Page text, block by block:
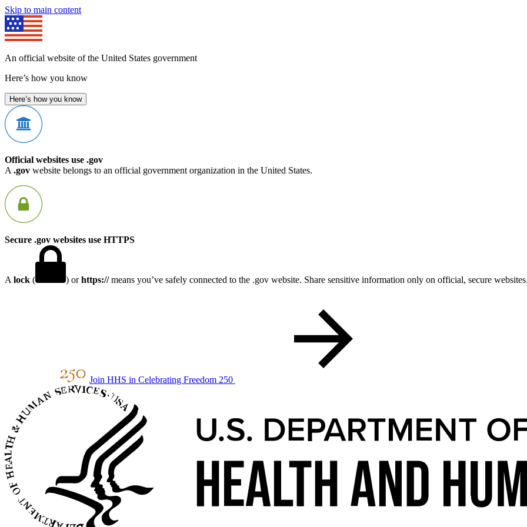
Skip to main content
An official website of the United States government
Here’s how you know
Here’s how you know
Official websites use .gov
A .gov website belongs to an official government organization in the United States.
Secure .gov websites use HTTPS
A lock ( ) orhttps://means you’ve safely connected to the .gov website. Share sensitive information only on official, secure
Join HHS in Celebrating Freedom 250